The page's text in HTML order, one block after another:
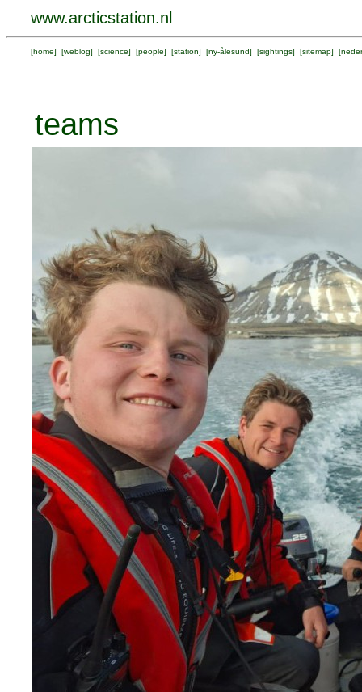
www.arcticstation.nl
[home] [weblog] [science] [people] [station] [ny-ålesund] [sightings] [sitemap] [
teams